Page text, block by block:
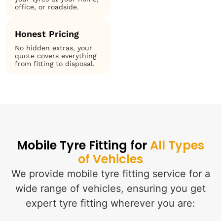
office, or roadside.
Honest Pricing
No hidden extras, your
quote covers everything
from fitting to disposal.
Mobile Tyre Fitting forAll Types
of Vehicles
We provide mobile tyre fitting service for a
wide range of vehicles, ensuring you get
expert tyre fitting wherever you are: